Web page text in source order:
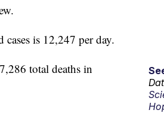
is 12,247 per day.
total deaths in